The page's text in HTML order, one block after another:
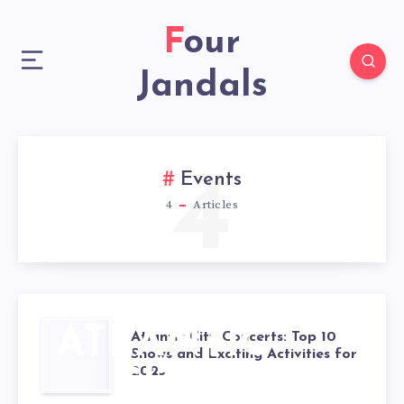
Four
Jandals
Events
4 Articles
4
ATLANTIC
CITY
Atlantic City Concerts: Top 10
Shows and Exciting Activities for
2025